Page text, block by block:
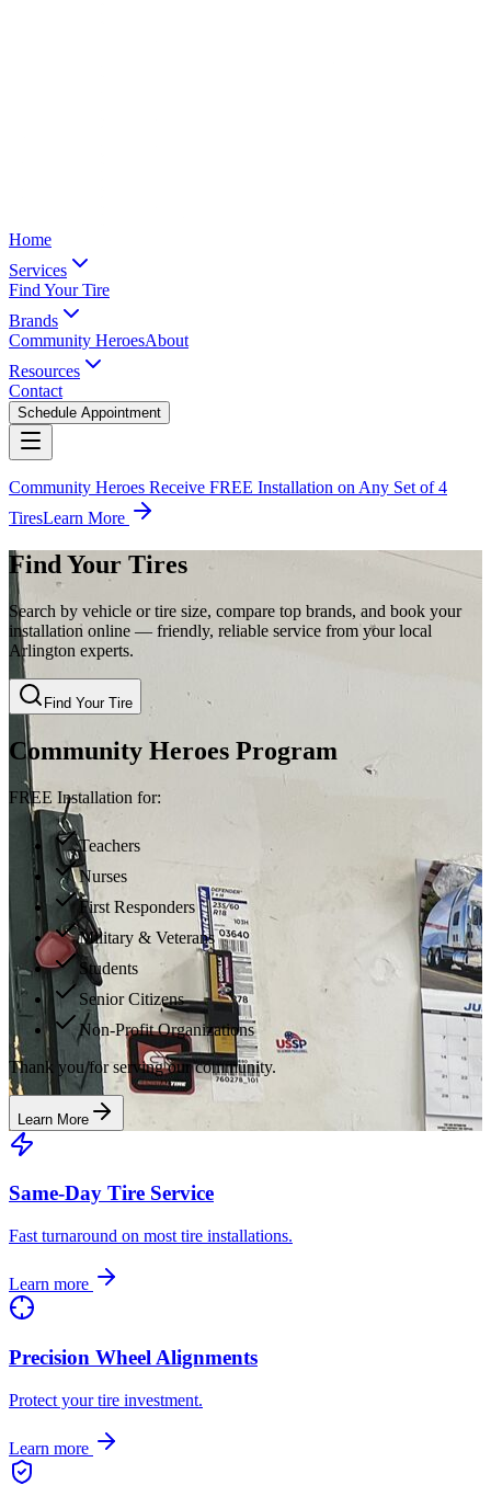
Home
Services
Find Your Tire
Brands
Community HeroesAbout
Resources
Contact
Schedule Appointment
Community Heroes Receive FREE Installation on Any Set of 4
TiresLearn More
Find Your Tires
Search by vehicle or tire size, compare top brands, and book your
installation online — friendly, reliable service from your local
Arlington experts.
Find Your Tire
Community Heroes Program
FREE Installation for:
Teachers
Nurses
First Responders
Military & Veterans
Students
Senior Citizens
Non-Profit Organizations
Thank you for serving our community.
Learn More
Same-Day Tire Service
Fast turnaround on most tire installations.
Learn more
Precision Wheel Alignments
Protect your tire investment.
Learn more